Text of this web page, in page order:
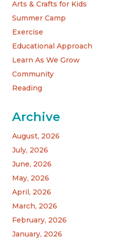
Arts & Crafts for Kids
Summer Camp
Exercise
Educational Approach
Learn As We Grow
Community
Reading
Archive
August, 2026
July, 2026
June, 2026
May, 2026
April, 2026
March, 2026
February, 2026
January, 2026